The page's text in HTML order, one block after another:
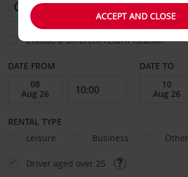
Choose a different return location
DATE FROM DATE TO
RENTAL TYPE
Leisure
Business Other
Driver aged over 25
ACCEPT AND CLOSE